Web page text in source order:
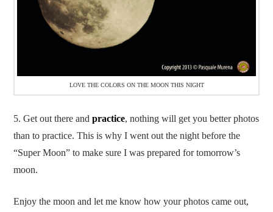
LOVE THE COLORS ON THE MOON THIS NIGHT
5. Get out there andpractice, nothing will get you better photos
than to practice. This is why I went out the night before the
“Super Moon” to make sure I was prepared for tomorrow’s
moon.
Enjoy the moon and let me know how your photos came out,